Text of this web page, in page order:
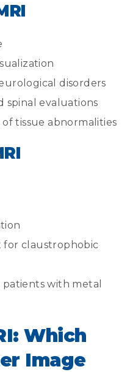
disorders
spinal evaluations
tissue abnormalities
for claustrophobic
with metal
Which
Image